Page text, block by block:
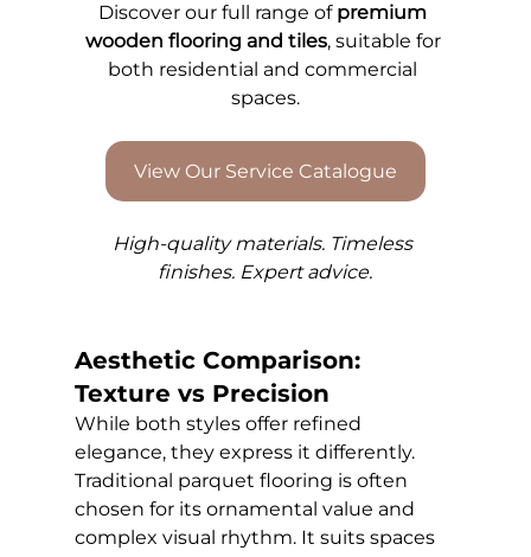
Discover our full range of premium
wooden flooring and tiles, suitable for
both residential and commercial
spaces.
View Our Service Catalogue
High-quality materials. Timeless
finishes. Expert advice.
Aesthetic Comparison:
Texture vs Precision
While both styles offer refined
elegance, they express it differently.
Traditional parquet flooring is often
chosen for its ornamental value and
complex visual rhythm. It suits spaces